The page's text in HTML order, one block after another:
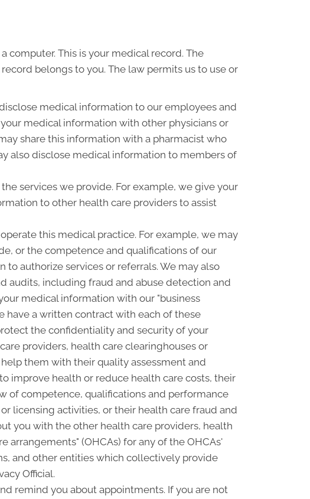
computer. This is your medical record. The
belongs to you. The law permits us to use or
medical information to our employees and
medical information with other physicians or
share this information with a pharmacist who
also disclose medical information to members of
services we provide. For example, we give your
to other health care providers to assist
this medical practice. For example, we may
or the competence and qualifications of our
authorize services or referrals. We may also
audits, including fraud and abuse detection and
medical information with our "business
have a written contract with each of these
the confidentiality and security of your
providers, health care clearinghouses or
them with their quality assessment and
improve health or reduce health care costs, their
of competence, qualifications and performance
licensing activities, or their health care fraud and
you with the other health care providers, health
arrangements" (OHCAs) for any of the OHCAs'
and other entities which collectively provide
Official.
remind you about appointments. If you are not